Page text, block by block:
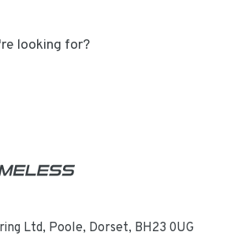
looking for?
Ltd, Poole, Dorset, BH23 0UG